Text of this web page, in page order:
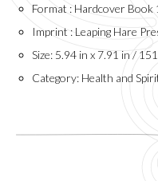
Format : Hardcover Book
Imprint : Leaping Hare
Size: 5.94 in x 7.91 in /
Category: Health and